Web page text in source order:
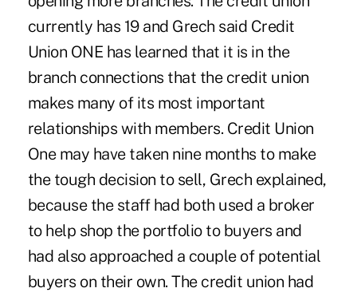
currently has 19 and Grech said Credit
Union ONE has learned that it is in the
branch connections that the credit union
makes many of its most important
relationships with members. Credit Union
One may have taken nine months to make
the tough decision to sell, Grech explained,
because the staff had both used a broker
to help shop the portfolio to buyers and
had also approached a couple of potential
buyers on their own. The credit union had